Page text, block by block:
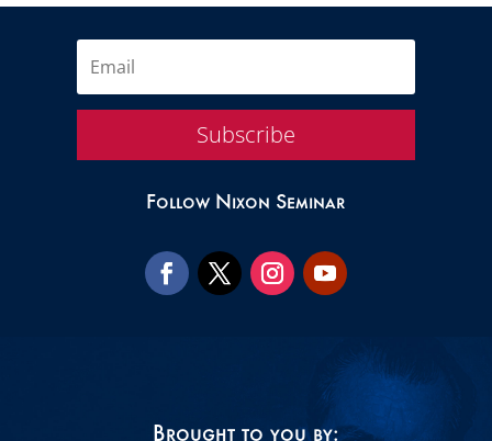
Subscribe
Follow Nixon Seminar
Brought to you by: